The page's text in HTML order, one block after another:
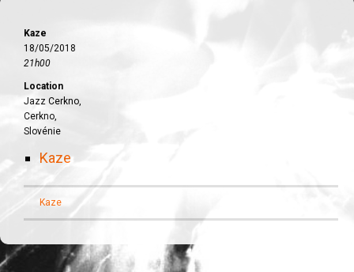
Kaze
18/05/2018
21h00
Location
Jazz Cerkno,
Cerkno,
Slovénie
Kaze
Kaze